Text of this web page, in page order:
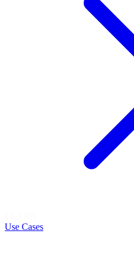
Use Cases